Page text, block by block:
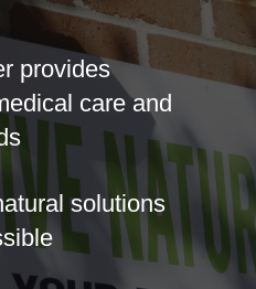
provides
care and
solutions